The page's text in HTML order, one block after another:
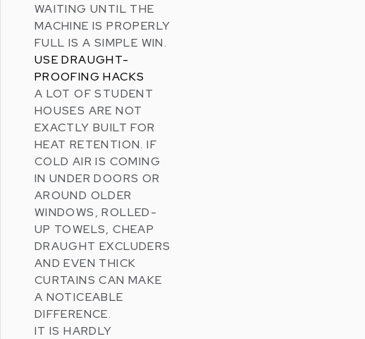
WAITING UNTIL THE
MACHINE IS PROPERLY
FULL IS A SIMPLE WIN.
USE DRAUGHT-
PROOFING HACKS
A LOT OF STUDENT
HOUSES ARE NOT
EXACTLY BUILT FOR
HEAT RETENTION. IF
COLD AIR IS COMING
IN UNDER DOORS OR
AROUND OLDER
WINDOWS, ROLLED-
UP TOWELS, CHEAP
DRAUGHT EXCLUDERS
AND EVEN THICK
CURTAINS CAN MAKE
A NOTICEABLE
DIFFERENCE.
IT IS HARDLY